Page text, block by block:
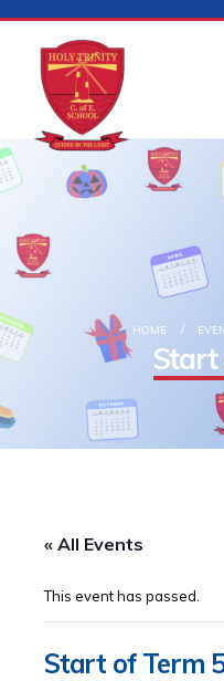
HOME
Start
« All Events
This event has passed.
Start of Term 5